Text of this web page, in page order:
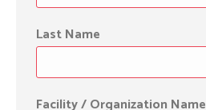
Last Name
Facility / Organization Name